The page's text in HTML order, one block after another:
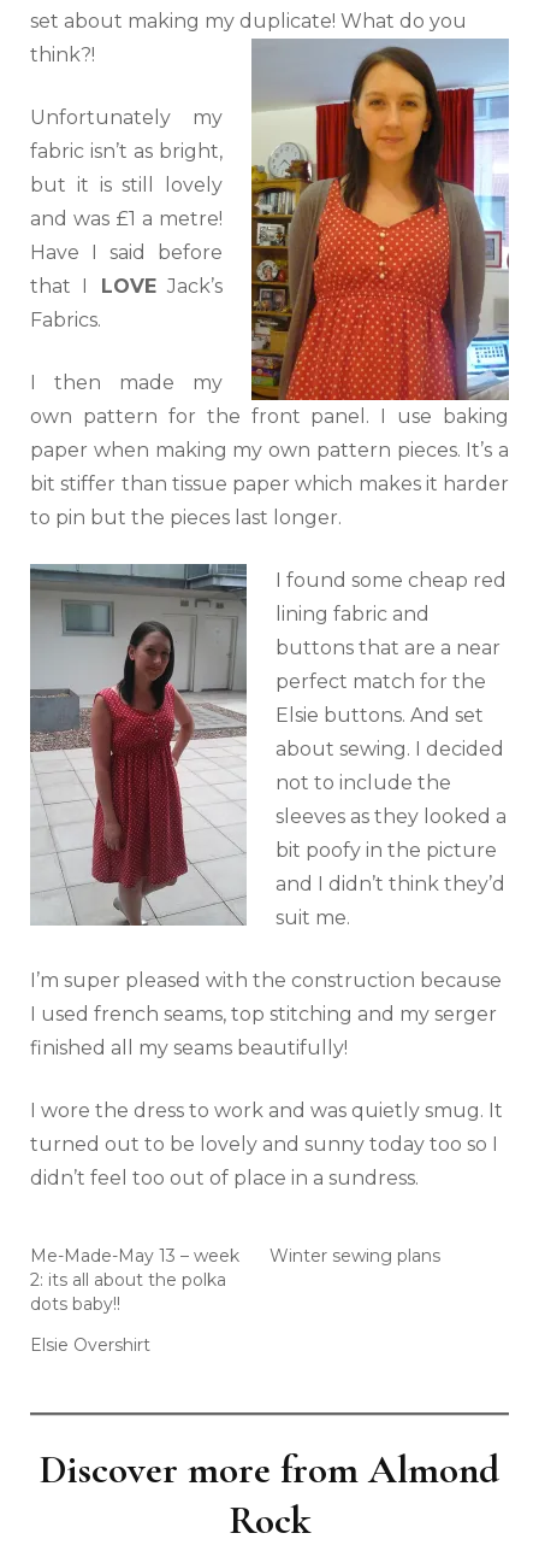
set about making my duplicate! What do you
think?!
Unfortunately my
fabric isn’t as bright,
but it is still lovely
and was £1 a metre!
Have I said before
that I
LOVEJack’s
Fabrics.
I then made my
own pattern for the front panel. I use baking
paper when making my own pattern pieces. It’s a
bit stiffer than tissue paper which makes it harder
to pin but the pieces last longer.
I found some cheap red
lining fabric and
buttons that are a near
perfect match for the
Elsie buttons. And set
about sewing. I decided
not to include the
sleeves as they looked a
bit poofy in the picture
and I didn’t think they’d
suit me.
I’m super pleased with the construction because
I used french seams, top stitching and my serger
finished all my seams beautifully!
I wore the dress to work and was quietly smug. It
turned out to be lovely and sunny today too so I
didn’t feel too out of place in a sundress.
Me-Made-May 13 – week
2: its all about the polka
dots baby!!
Winter sewing plans
Elsie Overshirt
Discover more from Almond
Rock